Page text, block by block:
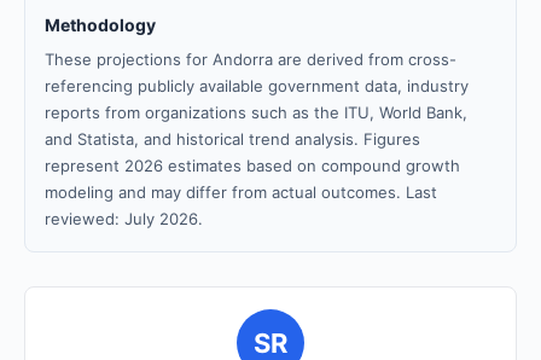
Methodology
These projections for Andorra are derived from cross-
referencing publicly available government data, industry
reports from organizations such as the ITU, World Bank,
and Statista, and historical trend analysis. Figures
represent 2026 estimates based on compound growth
modeling and may differ from actual outcomes. Last
reviewed: July 2026.
SR